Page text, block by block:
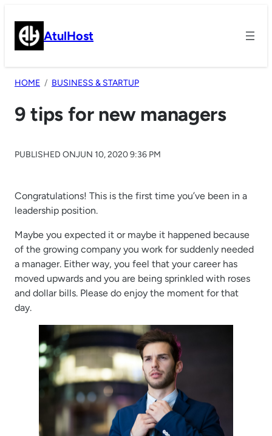
content AtulHost
HOME BUSINESS & STARTUP
9 tips for new managers
PUBLISHED ONJUN 10, 2020 9:36 PM
Congratulations! This is the first time you’ve been in a
leadership position.
Maybe you expected it or maybe it happened because
of the growing company you work for suddenly needed
a manager. Either way, you feel that your career has
moved upwards and you are being sprinkled with roses
and dollar bills. Please do enjoy the moment for that
day.